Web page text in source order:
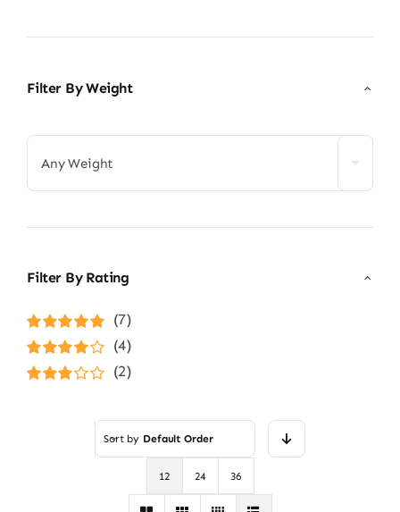
Filter By Weight
Any Weight
Filter By Rating
Rated5out of
5
(7)
Rated4
out of 5
(4)
(2)
Sort by Default Order
12 24 36